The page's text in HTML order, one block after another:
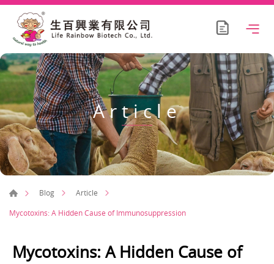
Article
Blog Article
Mycotoxins: A Hidden Cause of Immunosuppression
Mycotoxins: A Hidden Cause of